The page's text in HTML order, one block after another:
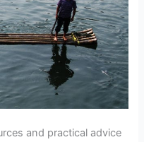
and practical advice